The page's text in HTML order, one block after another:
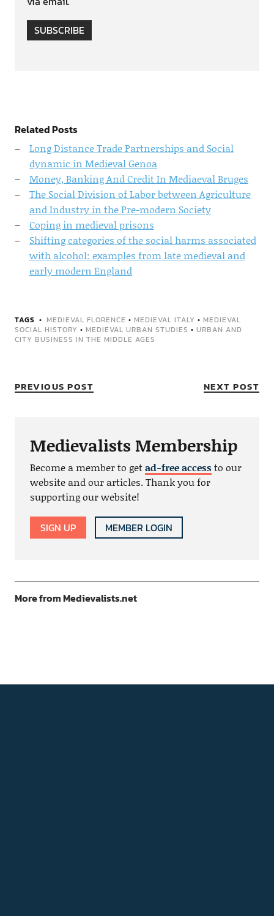
SUBSCRIBE
Related Posts
Long Distance Trade Partnerships and Social
dynamic in Medieval Genoa
Money, Banking And Credit In Mediaeval Bruges
The Social Division of Labor between Agriculture
and Industry in the Pre-modern Society
Coping in medieval prisons
Shifting categories of the social harms associated
with alcohol: examples from late medieval and
early modern England
TAGS MEDIEVAL FLORENCE • MEDIEVAL ITALY • MEDIEVAL
SOCIAL HISTORY • MEDIEVAL URBAN STUDIES • URBAN AND
CITY BUSINESS IN THE MIDDLE AGES
PREVIOUS POST NEXT POST
Medievalists Membership
Become a member to getad-free accessto our
website and our articles. Thank you for
supporting our website!
SIGN UP MEMBER LOGIN
More from Medievalists.net